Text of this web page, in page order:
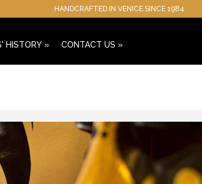
HANDCRAFTED IN VENICE SINCE 1984
HISTORY » CONTACT US »